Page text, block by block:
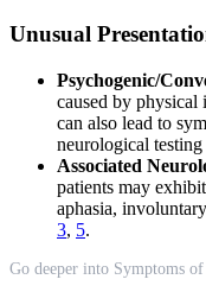
Unusual
Psychogenic/
caused by physical
can also lead to
neurological
Associated
patients may
aphasia,
3, 5.
Go deeper into Symptoms